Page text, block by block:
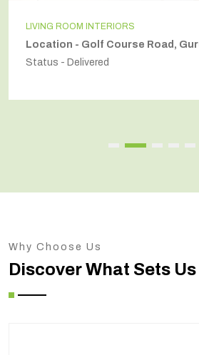
LIVING ROOM INTERIORS
Location - Golf Course Road,
Status - Delivered
Why Choose Us
Discover What Sets